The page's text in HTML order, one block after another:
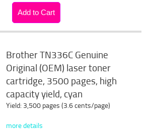
Brother TN336C Genuine
Original (OEM) laser toner
cartridge, 3500 pages, high
capacity yield, cyan
Yield: 3,500 pages (3.6 cents/page)
more details